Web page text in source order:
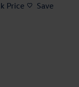
Price Save